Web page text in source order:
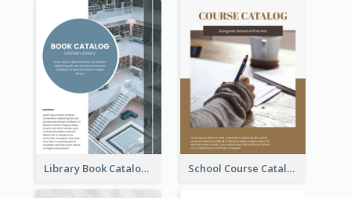
Library Book Catalog School Course Catalog